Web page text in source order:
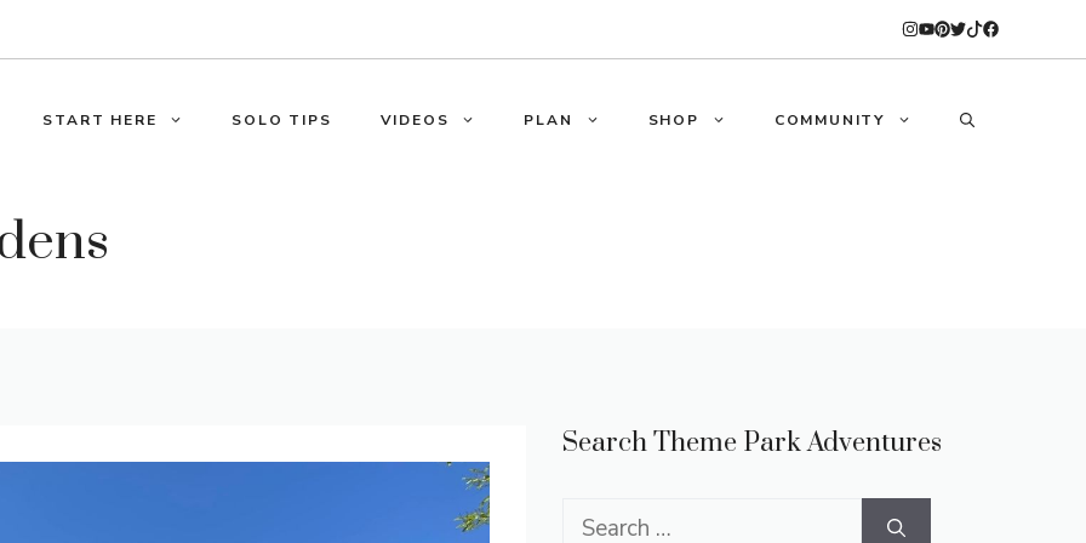
START HERE SOLO TIPS VIDEOS PLAN SHOP COMMUNITY
Search Theme Park Adventures
Search